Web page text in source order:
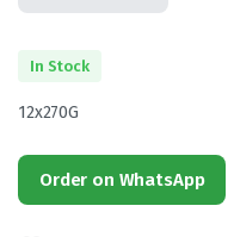
In Stock
12x270G
Order on WhatsApp